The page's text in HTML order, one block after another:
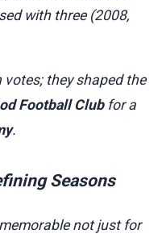
with three (2008,
votes; they shaped the
Football Clubfor a
.
Seasons
not just for